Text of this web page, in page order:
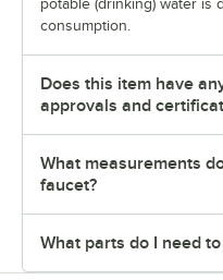
potable (drinking) water is
consumption.
Does this item have
approvals and
What measurements
faucet?
What parts do I need